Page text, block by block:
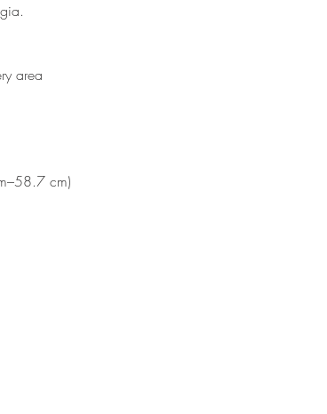
area
cm)